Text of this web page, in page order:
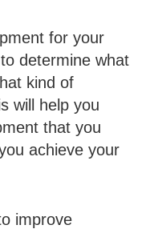
for your
determine what
kind of
will help you
that you
achieve your
improve